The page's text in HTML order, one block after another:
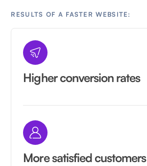
RESULTS OF A FASTER WEBSITE:
Higher conversion rates
More satisfied customers